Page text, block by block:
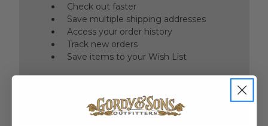
Check out faster
Save multiple shipping addresses
Access your order history
Track new orders
Save items to your Wish List